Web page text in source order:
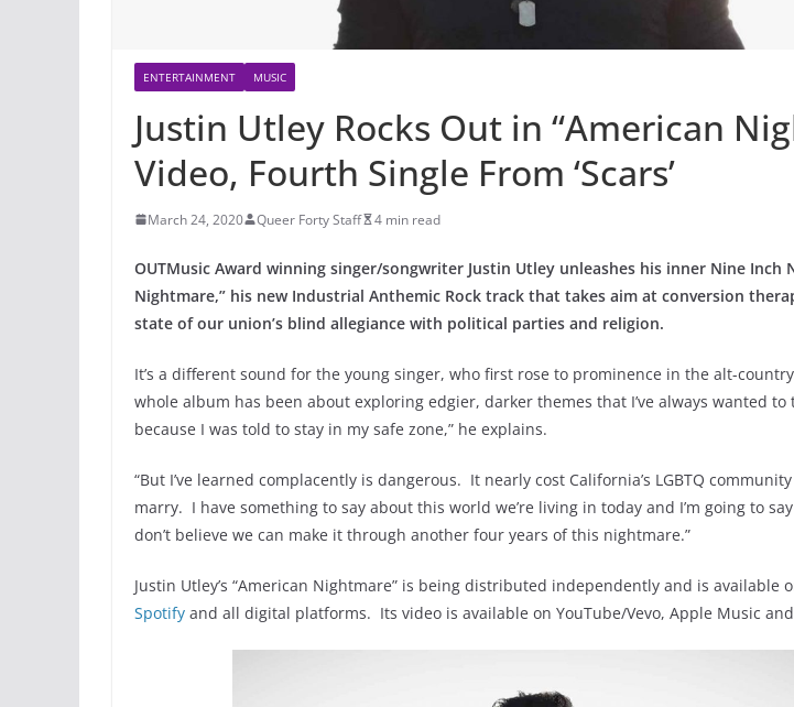
ENTERTAINMENT MUSIC
Justin Utley Rocks Out in “American
Video, Fourth Single From ‘Scars’
March 24, 2020 Queer Forty Staff 4 min read
OUTMusic Award winning singer/songwriter Justin Utley unleashes his inner Nine Inch
Nightmare,” his new Industrial Anthemic Rock track that takes aim at conversion
state of our union’s blind allegiance with political parties and religion.
It’s a different sound for the young singer, who first rose to prominence in the alt-
whole album has been about exploring edgier, darker themes that I’ve always wanted to
because I was told to stay in my safe zone,” he explains.
“But I’ve learned complacently is dangerous. It nearly cost California’s LGBTQ
marry. I have something to say about this world we’re living in today and I’m going to
don’t believe we can make it through another four years of this nightmare.”
Justin Utley’s “American Nightmare” is being distributed independently and is available
Spotify and all digital platforms. Its video is available on YouTube/Vevo, Apple Music